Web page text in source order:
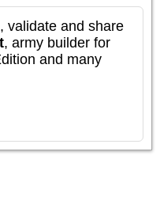
validate and share
, army builder for
and many